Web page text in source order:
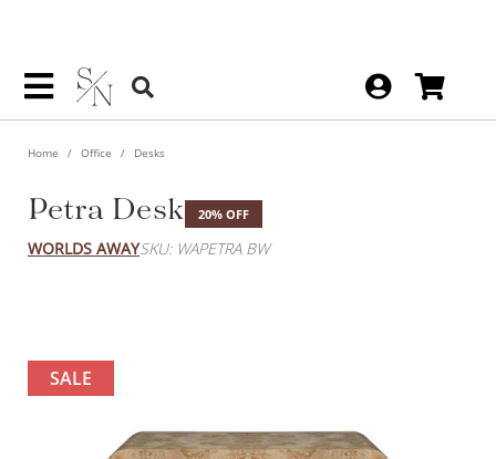
Home Office Desks
Petra Desk 20% OFF
WORLDS AWAYSKU: WAPETRA BW
SALE